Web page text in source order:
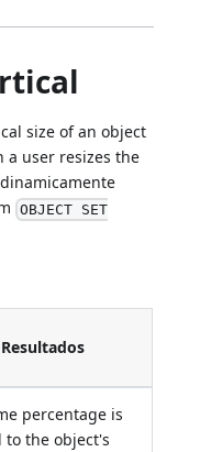
size of an object
a user resizes the
OBJECT SET
Resultados
percentage is
to the object's